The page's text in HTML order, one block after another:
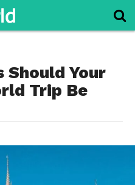
Should Your
Trip Be